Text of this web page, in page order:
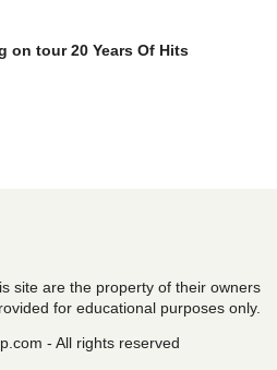
on tour 20 Years Of Hits
site are the property of their owners
for educational purposes only.
- All rights reserved